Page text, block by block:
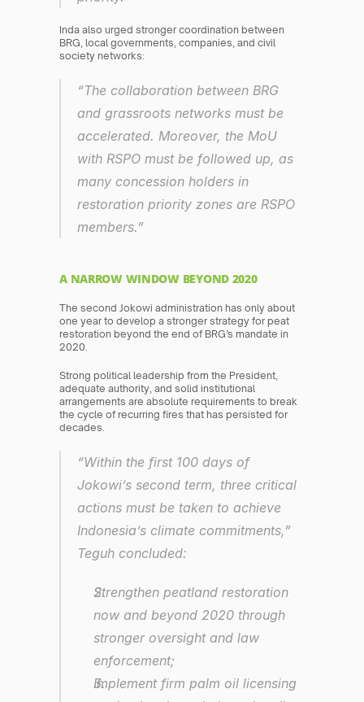
Inda also urged stronger coordination between
BRG, local governments, companies, and civil
society networks:
“The collaboration between BRG
and grassroots networks must be
accelerated. Moreover, the MoU
with RSPO must be followed up, as
many concession holders in
restoration priority zones are RSPO
members.”
A NARROW WINDOW BEYOND 2020
The second Jokowi administration has only about
one year to develop a stronger strategy for peat
restoration beyond the end of BRG’s mandate in
2020.
Strong political leadership from the President,
adequate authority, and solid institutional
arrangements are absolute requirements to break
the cycle of recurring fires that has persisted for
decades.
“Within the first 100 days of
Jokowi’s second term, three critical
actions must be taken to achieve
Indonesia’s climate commitments,”
Teguh concluded:
Strengthen peatland restoration
now and beyond 2020 through
stronger oversight and law
enforcement;
Implement firm palm oil licensing